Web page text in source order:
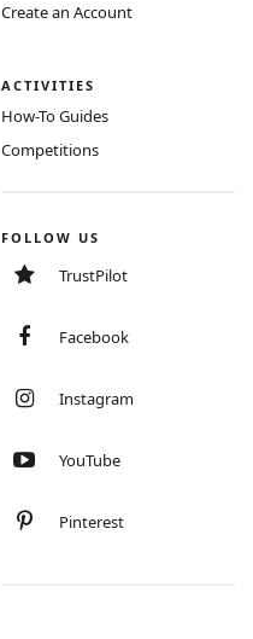
Create an Account
ACTIVITIES
How-To Guides
Competitions
FOLLOW US
TrustPilot
Facebook
Instagram
YouTube
Pinterest